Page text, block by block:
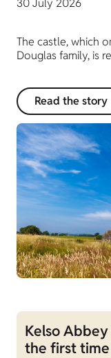
30 July 2026
The castle, which
Douglas family, is
Read the story
Kelso
the first